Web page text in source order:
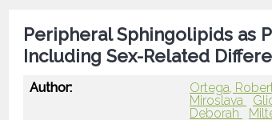
Peripheral Sphingolipids as
Including Sex-Related
Author: Ortega,
Miroslava
Deborah